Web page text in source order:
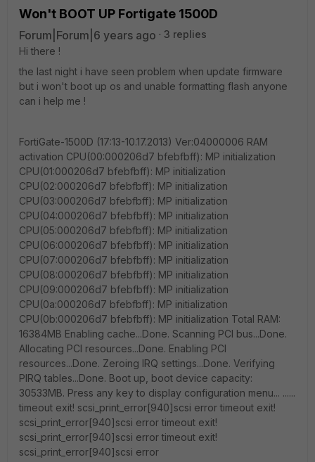
Won't BOOT UP Fortigate 1500D
Forum|Forum|6 years ago
3 replies
Hi there !
the last night i have seen problem when update firmware
but i won't boot up os and unable formatting flash anyone
can i help me !
FortiGate-1500D (17:13-10.17.2013) Ver:04000006 RAM
activation CPU(00:000206d7 bfebfbff): MP initialization
CPU(01:000206d7 bfebfbff): MP initialization
CPU(02:000206d7 bfebfbff): MP initialization
CPU(03:000206d7 bfebfbff): MP initialization
CPU(04:000206d7 bfebfbff): MP initialization
CPU(05:000206d7 bfebfbff): MP initialization
CPU(06:000206d7 bfebfbff): MP initialization
CPU(07:000206d7 bfebfbff): MP initialization
CPU(08:000206d7 bfebfbff): MP initialization
CPU(09:000206d7 bfebfbff): MP initialization
CPU(0a:000206d7 bfebfbff): MP initialization
CPU(0b:000206d7 bfebfbff): MP initialization Total RAM:
16384MB Enabling cache...Done. Scanning PCI bus...Done.
Allocating PCI resources...Done. Enabling PCI
resources...Done. Zeroing IRQ settings...Done. Verifying
PIRQ tables...Done. Boot up, boot device capacity:
30533MB. Press any key to display configuration menu... ......
timeout exit! scsi_print_error[940]scsi error timeout exit!
scsi_print_error[940]scsi error timeout exit!
scsi_print_error[940]scsi error timeout exit!
scsi_print_error[940]scsi error